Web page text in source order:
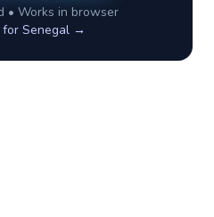
• Works in browser
for Senegal→